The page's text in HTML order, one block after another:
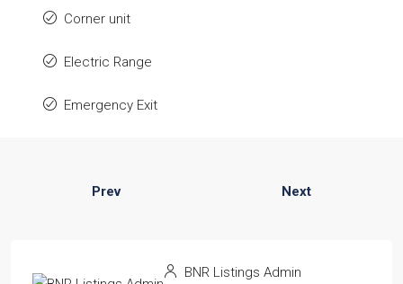
Corner unit
Electric Range
Emergency Exit
Prev Next
BNR Listings Admin